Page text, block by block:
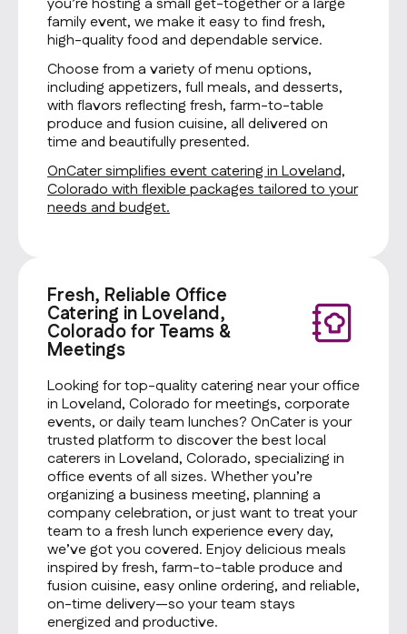
family event, we make it easy to find fresh,
high-quality food and dependable service.
Choose from a variety of menu options,
including appetizers, full meals, and desserts,
with flavors reflecting fresh, farm-to-table
produce and fusion cuisine, all delivered on
time and beautifully presented.
OnCater simplifies event catering in Loveland,
Colorado with flexible packages tailored to your
needs and budget.
Fresh, Reliable Office
Catering in Loveland,
Colorado for Teams &
Meetings
Looking for top-quality catering near your office
in Loveland, Colorado for meetings, corporate
events, or daily team lunches? OnCater is your
trusted platform to discover the best local
caterers in Loveland, Colorado, specializing in
office events of all sizes. Whether you’re
organizing a business meeting, planning a
company celebration, or just want to treat your
team to a fresh lunch experience every day,
we’ve got you covered. Enjoy delicious meals
inspired by fresh, farm-to-table produce and
fusion cuisine, easy online ordering, and reliable,
on-time delivery—so your team stays
energized and productive.